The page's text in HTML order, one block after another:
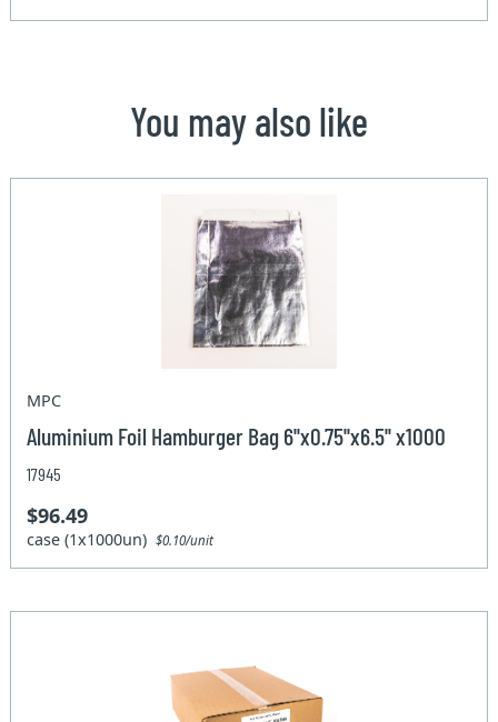
You may also like
MPC
Aluminium Foil Hamburger Bag 6''x0.75''x6.5'' x1000
17945
$96.49
case (1x1000un)$0.10/unit